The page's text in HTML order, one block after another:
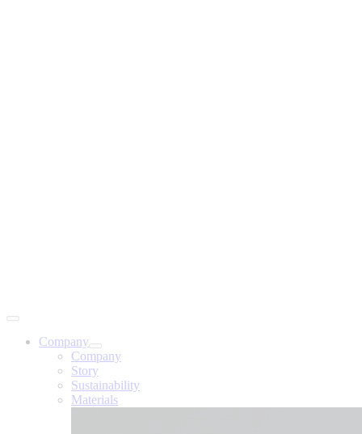
Company
Company
Story
Sustainability
Materials